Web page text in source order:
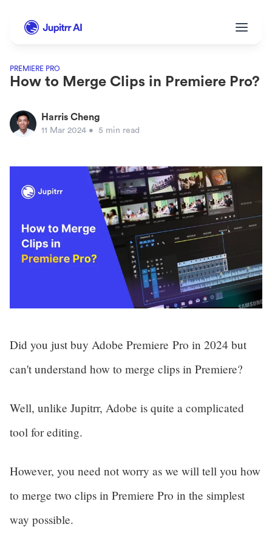
PREMIERE PRO
How to Merge Clips in Premiere Pro?
Harris Cheng
11 Mar 2024 • 5 min read
Did you just buy Adobe Premiere Pro in 2024 but
can't understand how to merge clips in Premiere?
Well, unlike Jupitrr, Adobe is quite a complicated
tool for editing.
However, you need not worry as we will tell you how
to merge two clips in Premiere Pro in the simplest
way possible.